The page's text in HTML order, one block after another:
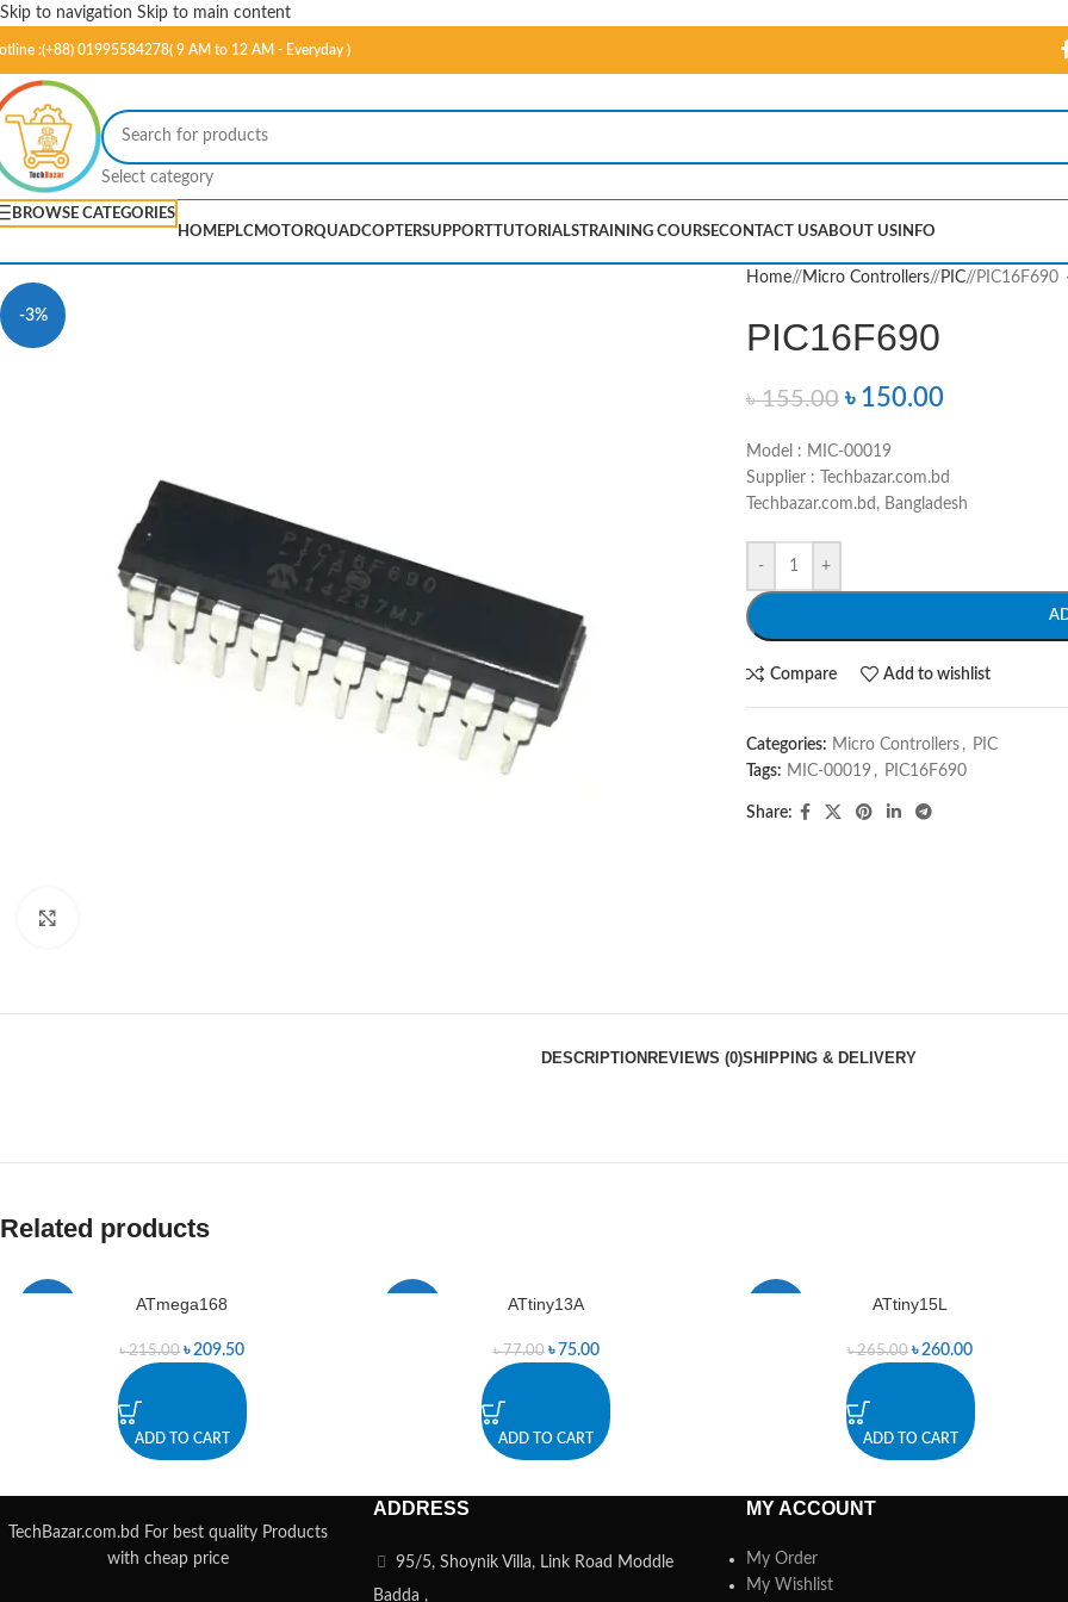
Skip to navigation Skip to main content
:(+88) 01995584278( 9 AM to 12 AM - Everyday )
Select category
BROWSE CATEGORIES
HOMEPLCMOTORQUADCOPTERSUPPORTTUTORIALSTRAINING COURSECONTACT USABOUT US INFO
-3%
Home/ Micro Controllers/ PIC/ PIC16F690
PIC16F690
৳155.00 ৳ 150.00
Model : MIC-00019
Supplier : Techbazar.com.bd
Techbazar.com.bd, Bangladesh
- +
Compare Add to wishlist
Categories: Micro Controllers , PIC
Tags: MIC-00019 , PIC16F690
Share:
DESCRIPTION REVIEWS (0)SHIPPING & DELIVERY
Related products
ATmega168
৳215.00 ৳209.50
ADD TO CART
ATtiny13A
৳77.00 ৳ 75.00
ADD TO CART
ATtiny15L
৳265.00 ৳260.00
ADD TO CART
TechBazar.com.bd For best quality Products
with cheap price
ADDRESS
95/5, Shoynik Villa, Link Road Moddle
Badda ,
MY ACCOUNT
My Order
My Wishlist